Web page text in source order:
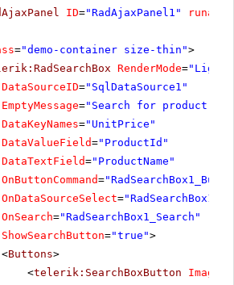
ID="RadAjaxPanel1" runat
="demo-container size-thin">
RenderMode=
DataSourceID="SqlDataSource1"
EmptyMessage="Search for product"
DataKeyNames="UnitPrice"
DataValueField="ProductId"
DataTextField="ProductName"
OnButtonCommand=
OnDataSourceSelect=
OnSearch="RadSearchBox1_Search"
ShowSearchButton="true">
<Buttons>
<telerik:SearchBoxButton